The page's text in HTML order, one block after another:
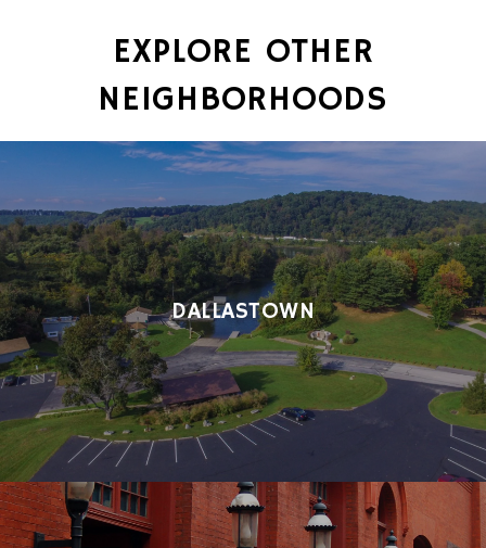
EXPLORE OTHER
NEIGHBORHOODS
DALLASTOWN